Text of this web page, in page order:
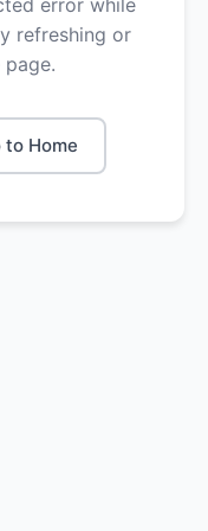
refreshing or
to Home